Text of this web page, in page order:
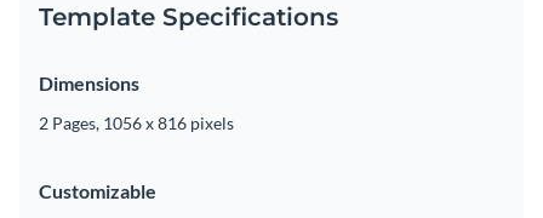
Template Specifications
Dimensions
2 Pages, 1056 x 816 pixels
Customizable